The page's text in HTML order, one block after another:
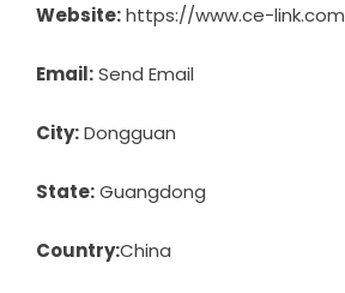
Website:https://www.ce-
Email:Send Email
City:Dongguan
State:Guangdong
Country:China